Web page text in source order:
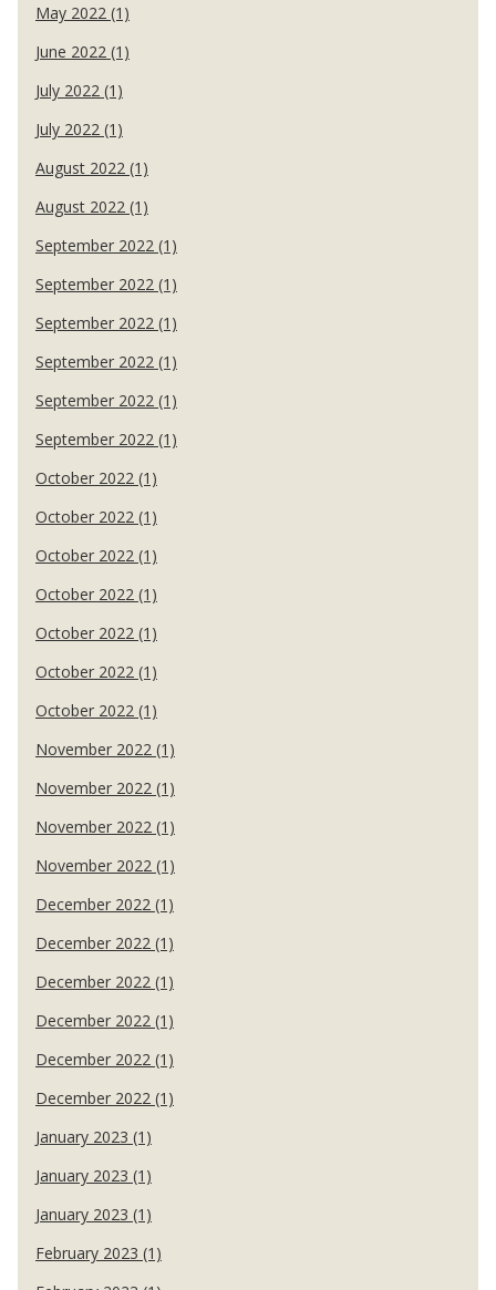
May 2022 (1)
June 2022 (1)
July 2022 (1)
July 2022 (1)
August 2022 (1)
August 2022 (1)
September 2022 (1)
September 2022 (1)
September 2022 (1)
September 2022 (1)
September 2022 (1)
September 2022 (1)
October 2022 (1)
October 2022 (1)
October 2022 (1)
October 2022 (1)
October 2022 (1)
October 2022 (1)
October 2022 (1)
November 2022 (1)
November 2022 (1)
November 2022 (1)
November 2022 (1)
December 2022 (1)
December 2022 (1)
December 2022 (1)
December 2022 (1)
December 2022 (1)
December 2022 (1)
January 2023 (1)
January 2023 (1)
January 2023 (1)
February 2023 (1)